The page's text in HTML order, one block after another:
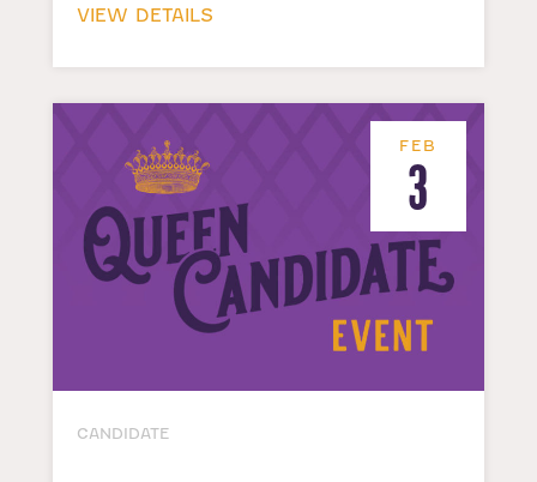
VIEW DETAILS
FEB
3
CANDIDATE